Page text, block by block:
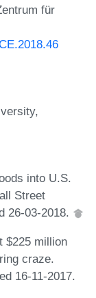
für
into U.S.
Street
26-03-2018.
$225 million
craze.
16-11-2017.